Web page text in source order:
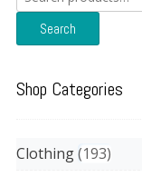
for:
Search
Shop Categories
Clothing 193